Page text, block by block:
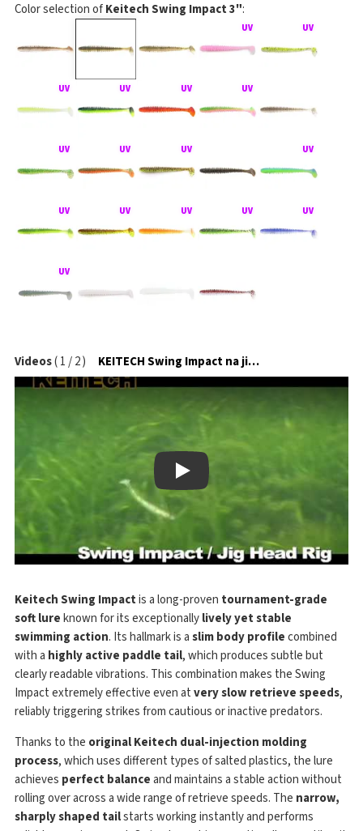
Videos(1/2) KEITECH Swing Impact na jigové hlavičce
Play
Color selection ofKeitech Swing Impact 3":
Keitech Swing Impactis a long-proven tournament-grade
soft lureknown for its exceptionallylively yet stable
swimming action. Its hallmark is aslim body profilecombined
with a highly active paddle tail, which produces subtle but
clearly readable vibrations. This combination makes the Swing
Impact extremely effective even atvery slow retrieve speeds,
reliably triggering strikes from cautious or inactive predators.
Thanks to the original Keitech dual-injection molding
process, which uses different types of salted plastics, the lure
achieves perfect balanceand maintains a stable action without
rolling over across a wide range of retrieve speeds. The narrow,
sharply shaped tailstarts working instantly and performs